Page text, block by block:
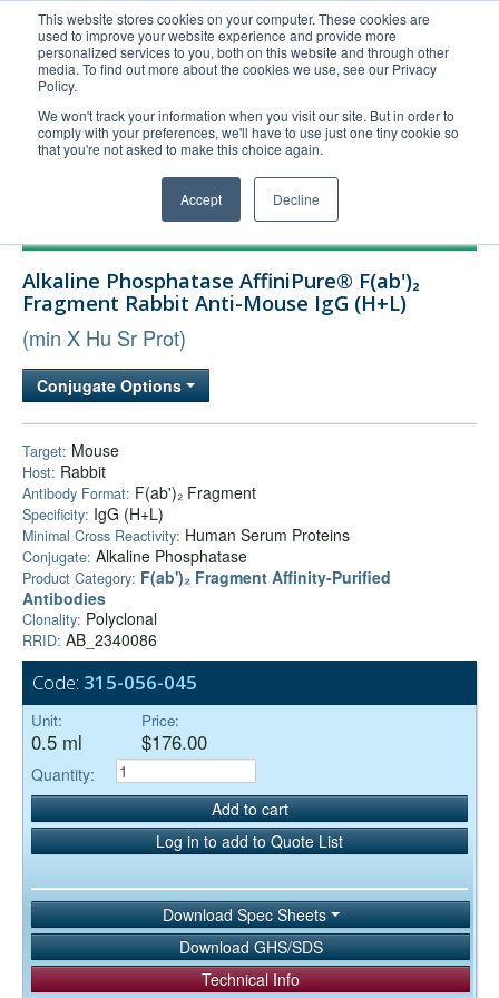
This website stores cookies on your computer. These cookies are
used to improve your website experience and provide more
personalized services to you, both on this website and through other
media. To find out more about the cookies we use, see our Privacy
Policy.
We won't track your information when you visit our site. But in order to
comply with your preferences, we'll have to use just one tiny cookie so
that you're not asked to make this choice again.
Accept Decline
United+States
800-367-5296
Login/Register
Order Upload
Technical Support
Bulk Service
Alkaline Phosphatase AffiniPure® F(ab')₂
Fragment Rabbit Anti-Mouse IgG (H+L)
(min X Hu Sr Prot)
Conjugate Options
Target: Mouse
Host: Rabbit
Antibody Format: F(ab')₂ Fragment
Specificity: IgG (H+L)
Minimal Cross Reactivity: Human Serum Proteins
Conjugate: Alkaline Phosphatase
Product Category: F(ab')₂ Fragment Affinity-Purified
Antibodies
Clonality: Polyclonal
RRID: AB_2340086
Code: 315-056-045
Unit:
0.5 ml
Price:
$176.00
Quantity:
Add to cart
Log in to add to Quote List
Download Spec Sheets
Download GHS/SDS
Technical Info